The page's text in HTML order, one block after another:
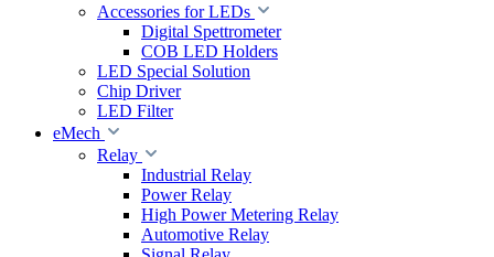
Accessories for LEDs
Digital Spettrometer
COB LED Holders
LED Special Solution
Chip Driver
LED Filter
eMech
Relay
Industrial Relay
Power Relay
High Power Metering Relay
Automotive Relay